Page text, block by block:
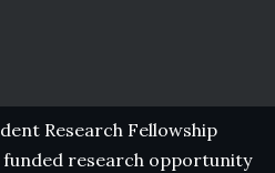
Research Fellowship
funded research opportunity